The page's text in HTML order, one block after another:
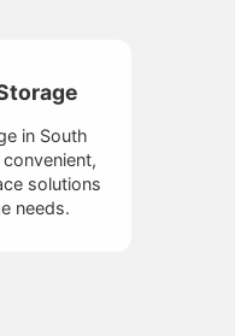
in South
solutions
needs.